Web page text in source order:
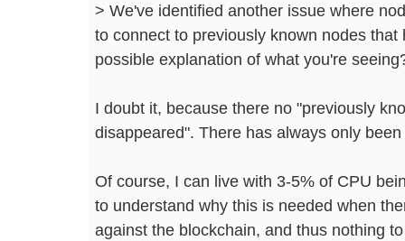
> We've identified another issue where
to connect to previously known nodes
possible explanation of what you're
I doubt it, because there no "previously
disappeared". There has always only
Of course, I can live with 3-5% of CPU
to understand why this is needed when
against the blockchain, and thus nothing